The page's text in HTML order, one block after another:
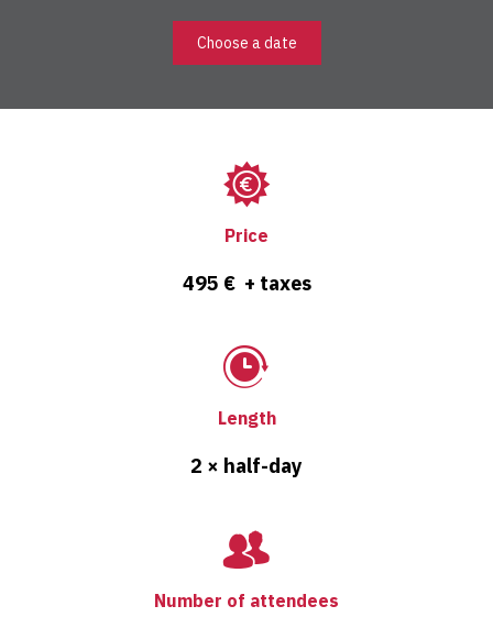
Choose a date
Price
495 € + taxes
Length
2 × half-day
Number of attendees